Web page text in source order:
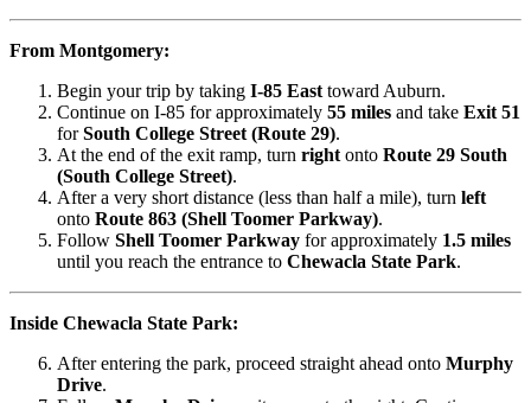
From Montgomery:
Begin your trip by taking I-85 East toward Auburn.
Continue on I-85 for approximately 55 miles and take Exit 51
forSouth College Street (Route 29).
At the end of the exit ramp, turn right onto Route 29 South
(South College Street).
After a very short distance (less than half a mile), turn left
onto Route 863 (Shell Toomer Parkway).
Follow Shell Toomer Parkway for approximately 1.5 miles
until you reach the entrance to Chewacla State Park.
Inside Chewacla State Park:
After entering the park, proceed straight ahead onto Murphy
Drive.